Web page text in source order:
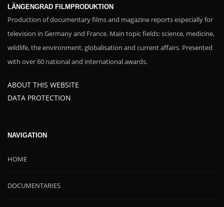
LÄNGENGRAD FILMPRODUKTION
Production of documentary films and magazine reports especially for
television in Germany and France. Main topic fields: science, medicine,
wildlife, the environment, globalisation and current affairs. Presented
with over 60 national and international awards.
ABOUT THIS WEBSITE
DATA PROTECTION
NAVIGATION
HOME
DOCUMENTARIES